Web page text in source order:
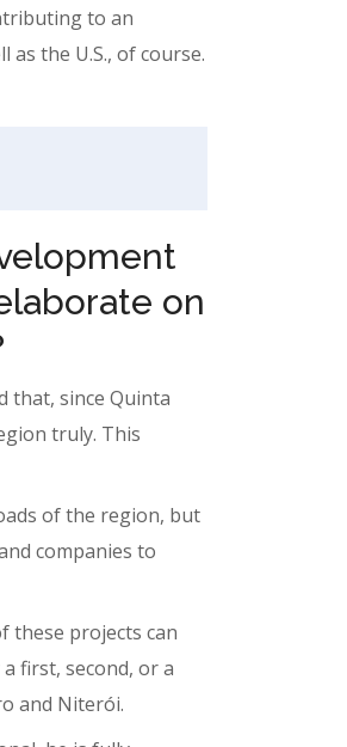
to an
the U.S., of course.
on
that, since Quinta
truly. This
of the region, but
companies to
these projects can
first, second, or a
and Niterói.